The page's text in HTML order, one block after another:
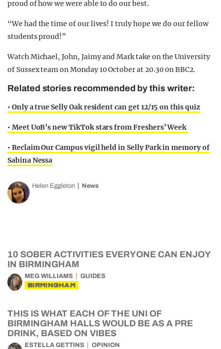
proud of how we were able to do our best.
“We had the time of our lives! I truly hope we do our fellow
students proud!”
Watch Michael, John, Jaimy and Mark take on the University
of Sussex team on Monday 10 October at 20.30 0n BBC2.
Related stories recommended by this writer:
• Only a true Selly Oak resident can get 12/15 on this quiz
• Meet UoB’s new TikTok stars from Freshers’ Week
• Reclaim Our Campus vigil held in Selly Park in memory of
Sabina Nessa
Helen Eggleton News
10 SOBER ACTIVITIES EVERYONE CAN ENJOY
IN BIRMINGHAM
MEG WILLIAMS GUIDES
BIRMINGHAM
THIS IS WHAT EACH OF THE UNI OF
BIRMINGHAM HALLS WOULD BE AS A PRE
DRINK, BASED ON VIBES
ESTELLA GETTINS OPINION